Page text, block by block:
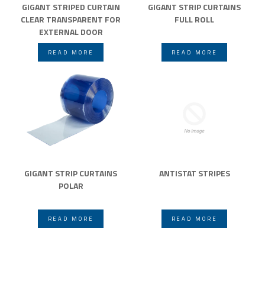
GIGANT STRIPED CURTAIN
CLEAR TRANSPARENT FOR
EXTERNAL DOOR
READ MORE
GIGANT STRIP CURTAINS
FULL ROLL
READ MORE
GIGANT STRIP CURTAINS
POLAR
READ MORE
ANTISTAT STRIPES
READ MORE